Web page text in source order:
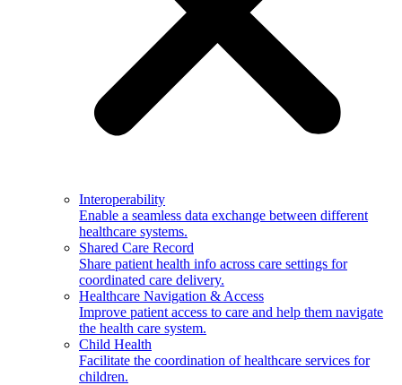
Interoperability
Enable a seamless data exchange between different
healthcare systems.
Shared Care Record
Share patient health info across care settings for
coordinated care delivery.
Healthcare Navigation & Access
Improve patient access to care and help them navigate
the health care system.
Child Health
Facilitate the coordination of healthcare services for
children.